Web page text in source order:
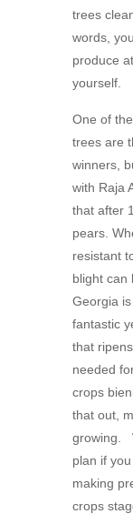
trees
words,
produce
yourself.
One of
trees are
winners,
with Raja
that after
pears.
resistant
blight
Georgia
fantastic
that
needed
crops
that out,
growing.
plan if
making
crops